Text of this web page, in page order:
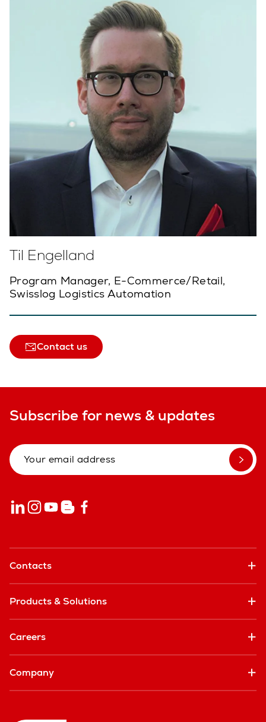
Til Engelland
Program Manager, E-Commerce/Retail,
Swisslog Logistics Automation
Contact us
Subscribe for news & updates
Contacts
Products & Solutions
Careers
Company